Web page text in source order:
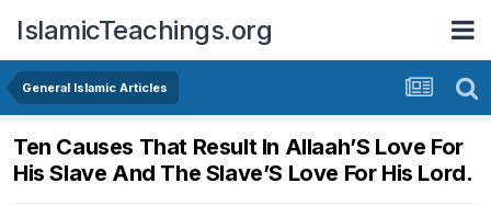
IslamicTeachings.org
General Islamic Articles
Ten Causes That Result In Allaah’S Love For
His Slave And The Slave’S Love For His Lord.